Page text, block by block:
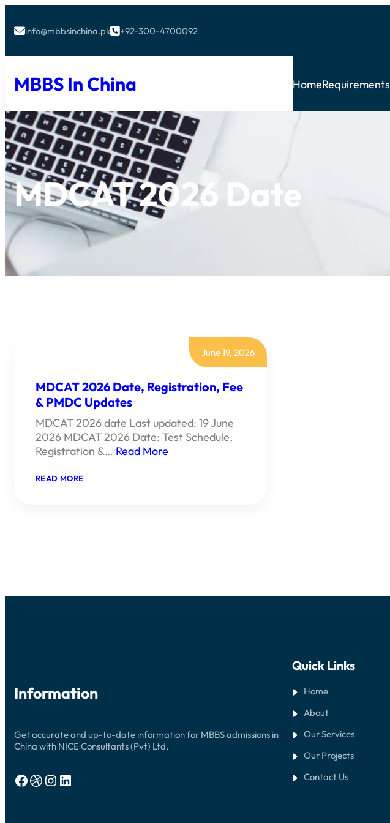
info@mbbsinchina.pk+92-300-4700092
MBBS In China HomeRequirements
MDCAT 2026 Date
June 19, 2026
MDCAT 2026 Date, Registration, Fee
& PMDC Updates
MDCAT 2026 date Last updated: 19 June
2026 MDCAT 2026 Date: Test Schedule,
Registration &… Read More
READ MORE:
Information
Get accurate and up-to-date information for MBBS admissions in
China with NICE Consultants (Pvt) Ltd.
Facebook Dribbble Instagram LinkedIn
Quick Links
Home
About
Our Services
Our Projects
Contact Us